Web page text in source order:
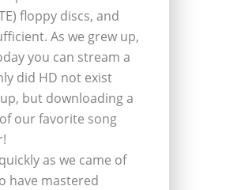
floppy discs, and
As we grew up,
you can stream a
did HD not exist
but downloading a
our favorite song
as we came of
have mastered